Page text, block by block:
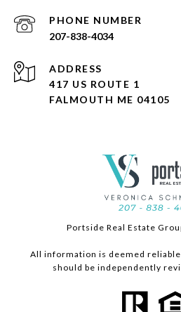
PHONE NUMBER
207-838-4034
ADDRESS
417 US ROUTE 1
FALMOUTH ME 04105
Portside Real Estate
All information is deemed
should be independently